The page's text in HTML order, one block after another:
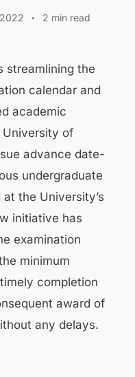
2 min read
streamlining the
calendar and
academic
of
advance date-
undergraduate
the University’s
initiative has
examination
minimum
completion
award of
any delays.